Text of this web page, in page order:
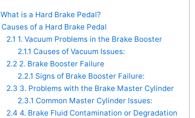
What is a Hard Brake Pedal?
Causes of a Hard Brake Pedal
2.1 1. Vacuum Problems in the Brake Booster
2.1.1 Causes of Vacuum Issues:
2.2 2. Brake Booster Failure
2.2.1 Signs of Brake Booster Failure:
2.3 3. Problems with the Brake Master Cylinder
2.3.1 Common Master Cylinder Issues:
2.4 4. Brake Fluid Contamination or Degradation